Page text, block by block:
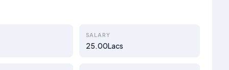
SALARY
25.00Lacs